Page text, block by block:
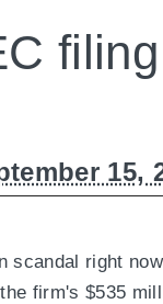
15,
scandal right
firm's $535